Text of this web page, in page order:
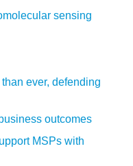
sensing
ever, defending
outcomes
MSPs with